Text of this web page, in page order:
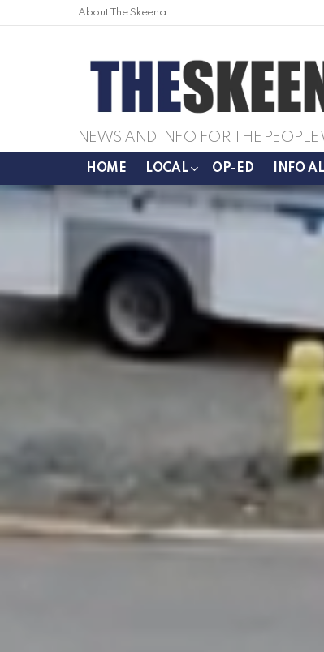
About The Skeena
NEWS AND INFO FOR THE PEOPLE
HOME LOCAL OP-ED INFO